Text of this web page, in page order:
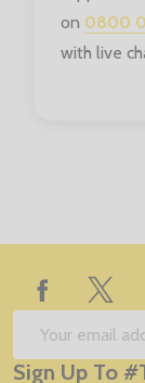
on 0800
with live
Footer
Start
Email
Address
Sign Up To